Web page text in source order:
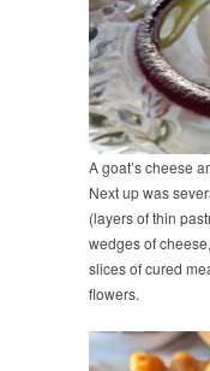
A goat’s cheese
Next up was
(layers of thin
wedges of
slices of cured
flowers.